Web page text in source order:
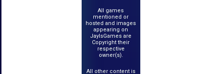
All games
mentioned or
hosted and images
appearing on
JayIsGames are
Copyright their
respective
owner(s).
All other content is